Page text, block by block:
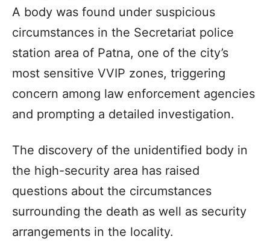
A body was found under suspicious
circumstances in the Secretariat police
station area of Patna, one of the city’s
most sensitive VVIP zones, triggering
concern among law enforcement agencies
and prompting a detailed investigation.
The discovery of the unidentified body in
the high-security area has raised
questions about the circumstances
surrounding the death as well as security
arrangements in the locality.